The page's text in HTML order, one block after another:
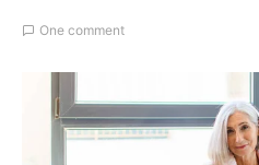
One comment